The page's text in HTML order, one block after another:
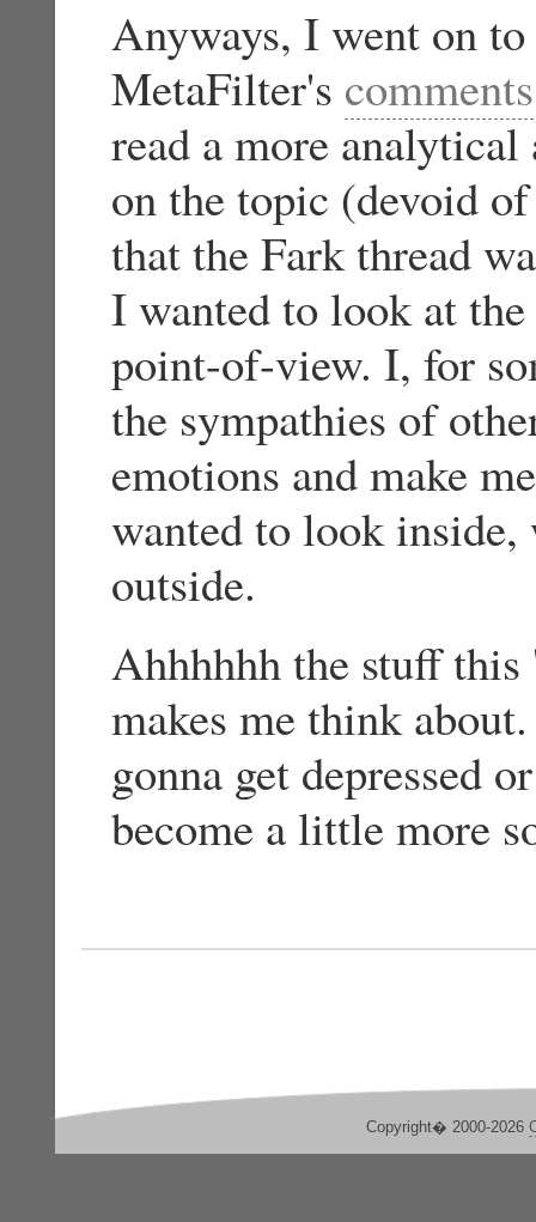
Anyways, I went on
MetaFilter's comments
read a more
on the topic (devoid
that the Fark thread
I wanted to look at
point-of-view. I, for
the sympathies of
emotions and make
wanted to look
outside.
Ahhhhhh the stuff
makes me think
gonna get depressed
become a little more
Copyright� 2000-2026